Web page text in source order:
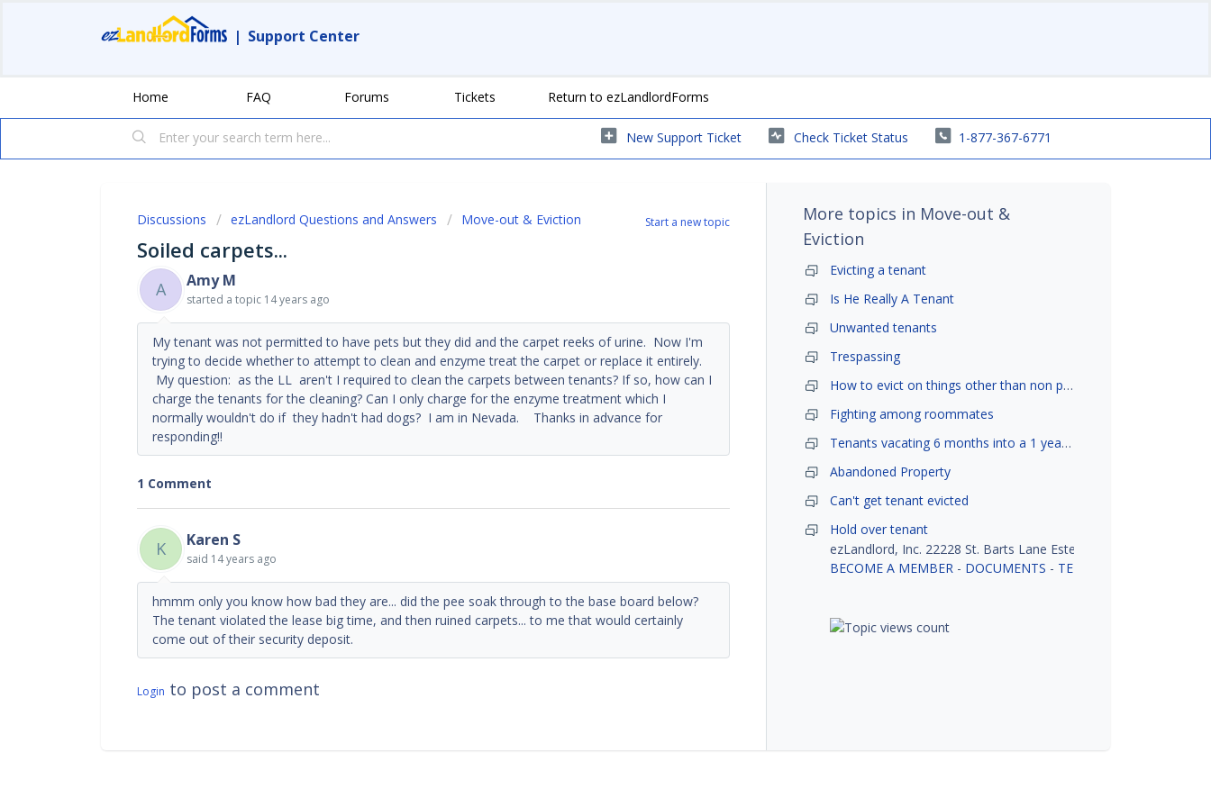
| Support Center
Home FAQ Forums Tickets Return to ezLandlordForms
New Support Ticket Check Ticket Status 1-877-367-6771
Start a new topic
Discussions ezLandlord Questions and Answers Move-out & Eviction
Soiled carpets...
A Amy M
started a topic 14 years ago
My tenant was not permitted to have pets but they did and the carpet reeks of urine. Now I'm
trying to decide whether to attempt to clean and enzyme treat the carpet or replace it entirely.
My question: as the LL aren't I required to clean the carpets between tenants? If so, how can I
charge the tenants for the cleaning? Can I only charge for the enzyme treatment which I
normally wouldn't do if they hadn't had dogs? I am in Nevada. Thanks in advance for
responding!!
1 Comment
K Karen S
said 14 years ago
hmmm only you know how bad they are... did the pee soak through to the base board below?
The tenant violated the lease big time, and then ruined carpets... to me that would certainly
come out of their security deposit.
Login to post a comment
More topics in Move-out &
Eviction
Evicting a tenant
Is He Really A Tenant
Unwanted tenants
Trespassing
How to evict on things other than non payment- is it possible?
Fighting among roommates
Tenants vacating 6 months into a 1 year lease.
Abandoned Property
Can't get tenant evicted
Hold over tenant
ezLandlord, Inc. 22228 St. Barts Lane Estero, FL 33928
BECOME A MEMBER - DOCUMENTS - TENANT SCREENING